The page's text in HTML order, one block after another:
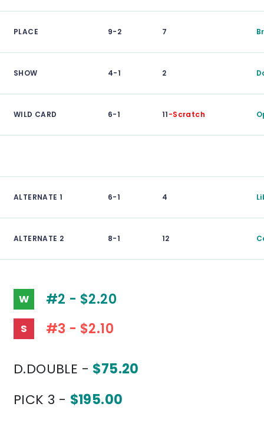
PLACE 9-2 7
SHOW 4-1 2
WILD CARD 6-1 11-Scratch
ALTERNATE 1 6-1 4
ALTERNATE 2 8-1 12
W #2 - $2.20
S #3 - $2.10
D.DOUBLE - $75.20
PICK 3 - $195.00